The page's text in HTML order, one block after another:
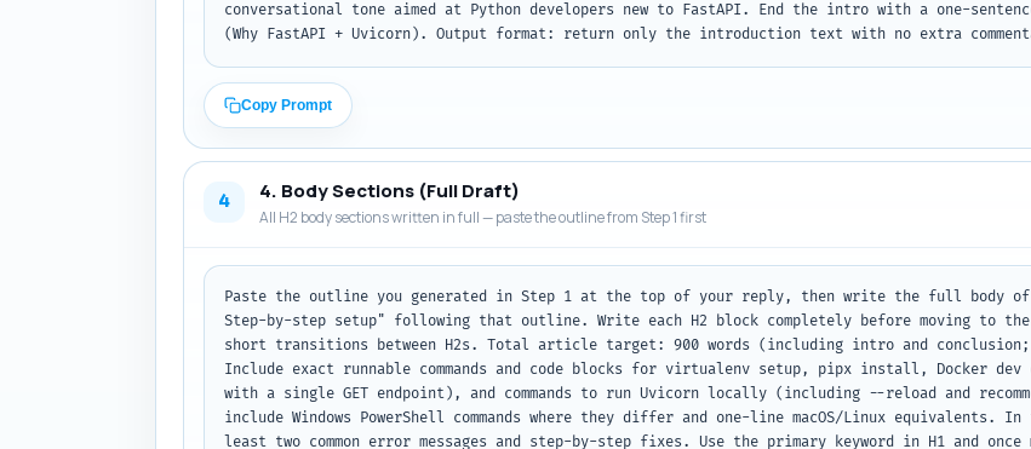
conversational tone aimed at Python developers new to FastAPI. End the intro with a one-
(Why FastAPI + Uvicorn). Output format: return only the introduction text with no extra
Copy Prompt
4 4. Body Sections (Full Draft)
All H2 body sections written in full — paste the outline from Step 1 first
Paste the outline you generated in Step 1 at the top of your reply, then write the full body
Step-by-step setup" following that outline. Write each H2 block completely before moving to
short transitions between H2s. Total article target: 900 words (including intro and
Include exact runnable commands and code blocks for virtualenv setup, pipx install, Docker dev
with a single GET endpoint), and commands to run Uvicorn locally (including --reload and
include Windows PowerShell commands where they differ and one-line macOS/Linux
least two common error messages and step-by-step fixes. Use the primary keyword in H1 and